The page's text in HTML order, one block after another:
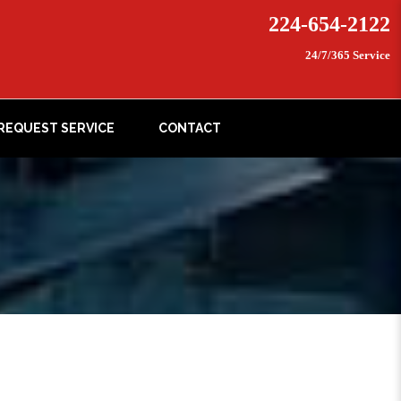
224-654-2122
24/7/365 Service
SERVICE CONTACT